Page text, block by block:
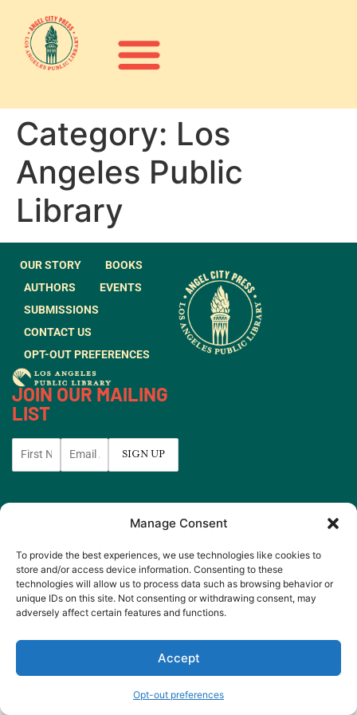
Manage Consent
To provide the best experiences, we use technologies like cookies to
store and/or access device information. Consenting to these
technologies will allow us to process data such as browsing behavior or
unique IDs on this site. Not consenting or withdrawing consent, may
adversely affect certain features and functions.
Accept
Opt-out preferences
Category: Los
Angeles Public
Library
OUR STORY
BOOKS
AUTHORS
EVENTS
SUBMISSIONS
CONTACT US
OPT-OUT PREFERENCES
JOIN OUR MAILING
LIST
© 2026 All rights